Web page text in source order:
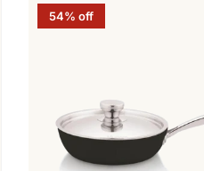
54% off